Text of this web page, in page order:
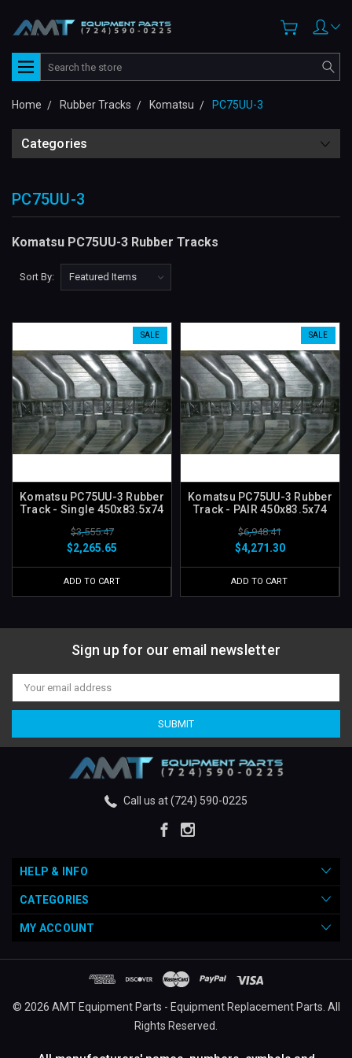
Search
Home Rubber Tracks Komatsu PC75UU-3
Categories
PC75UU-3
Komatsu PC75UU-3 Rubber Tracks
Sort By:
SALE
Komatsu PC75UU-3 Rubber
Track - Single 450x83.5x74
$3,555.47
$2,265.65
ADD TO CART
SALE
Komatsu PC75UU-3 Rubber
Track - PAIR 450x83.5x74
$6,948.41
$4,271.30
ADD TO CART
Sign up for our email newsletter
Email
Address
Call us at (724) 590-0225
HELP & INFO
CATEGORIES
MY ACCOUNT
© 2026 AMT Equipment Parts - Equipment Replacement Parts. All
Rights Reserved.